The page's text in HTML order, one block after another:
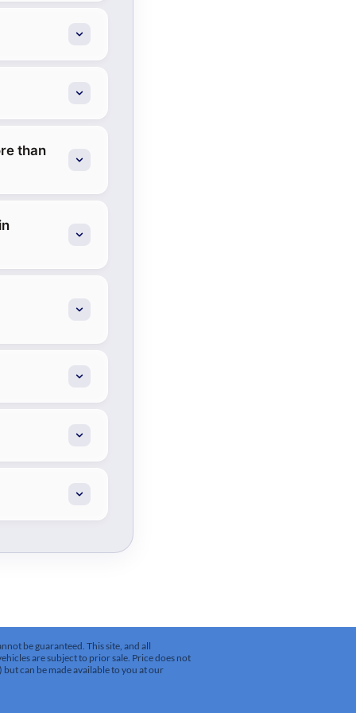
than
be guaranteed. This site, and all
are subject to prior sale. Price does not
can be made available to you at our